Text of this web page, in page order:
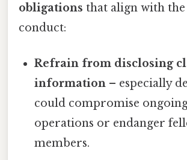
obligations that align with
conduct:
Refrain from disclosing
information – especially
could compromise
operations or endanger
members.